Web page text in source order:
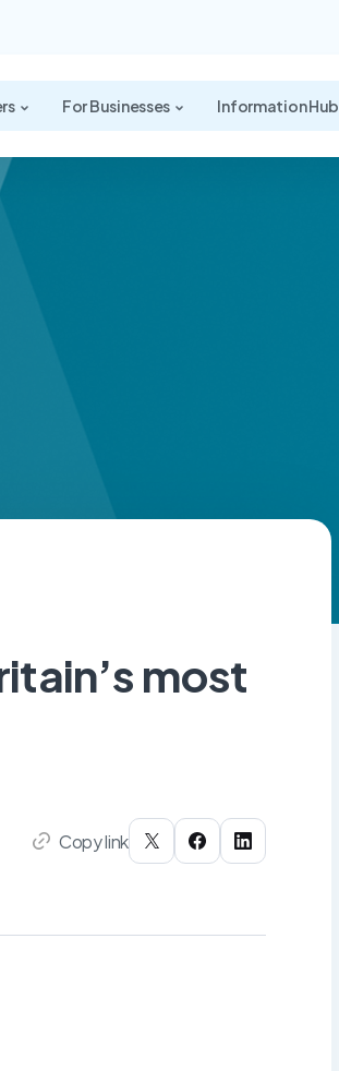
For Businesses Information Hub
most
Copy link